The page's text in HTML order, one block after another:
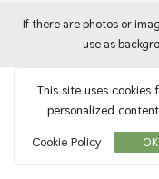
If there are photos or
use as
This site uses cookies
personalized
Cookie Policy